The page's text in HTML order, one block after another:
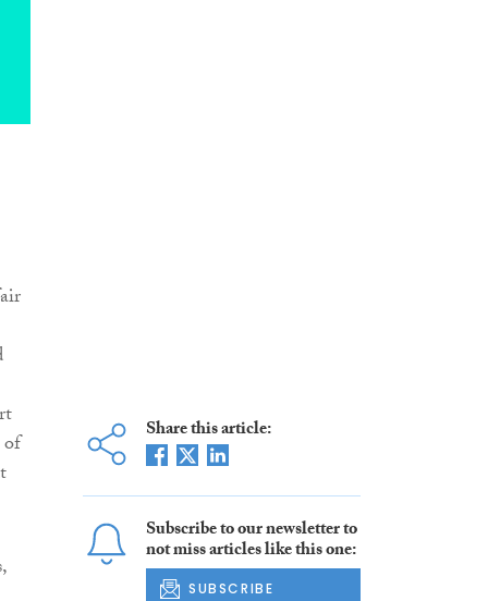
Share this article:
Subscribe to our newsletter to
not miss articles like this one:
SUBSCRIBE